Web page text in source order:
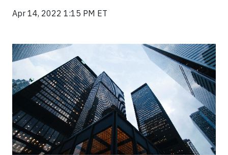
Apr 14, 2022 1:15 PM ET